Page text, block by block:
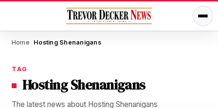
Home / Hosting Shenanigans
TAG
Hosting Shenanigans
The latest news about Hosting Shenanigans